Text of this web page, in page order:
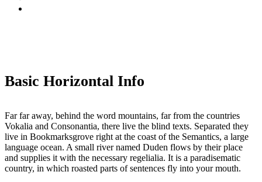
Basic Horizontal Info
Far far away, behind the word mountains, far from the countries
Vokalia and Consonantia, there live the blind texts. Separated they
live in Bookmarksgrove right at the coast of the Semantics, a large
language ocean. A small river named Duden flows by their place
and supplies it with the necessary regelialia. It is a paradisematic
country, in which roasted parts of sentences fly into your mouth.